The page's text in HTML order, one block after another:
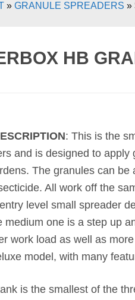
» GRANULE SPREADERS »
HB
: This is the
and is designed to apply
The granules can be
All work off the
level small spreader
medium one is a step up
work load as well as
model, with many
is the smallest of the